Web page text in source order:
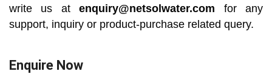
write us atenquiry@netsolwater.com for any
support, inquiry or product-purchase related query.
Enquire Now